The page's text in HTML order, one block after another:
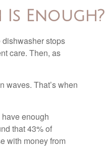
Is Enough?
stops
care. Then, as
waves. That’s when
enough
that 43% of
with money from